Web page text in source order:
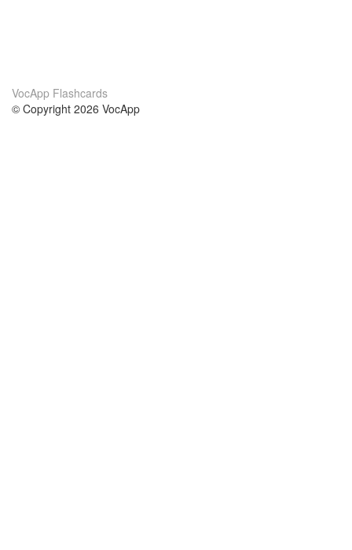
VocApp Flashcards
© Copyright 2026 VocApp